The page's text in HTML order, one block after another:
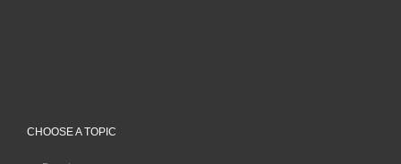
CHOOSE A TOPIC